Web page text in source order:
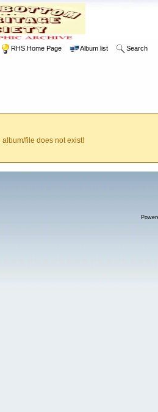
RHS Home Page Album list Search
album/file does not exist!